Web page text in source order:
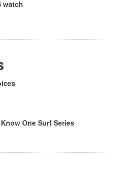
watch
One Surf Series